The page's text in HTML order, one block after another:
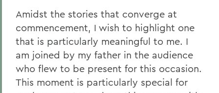
Amidst the stories that converge at
commencement, I wish to highlight one
that is particularly meaningful to me. I
am joined by my father in the audience
who flew to be present for this occasion.
This moment is particularly special for